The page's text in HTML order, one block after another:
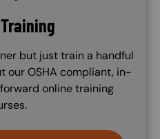
but just train a handful
our OSHA compliant, in-
online training